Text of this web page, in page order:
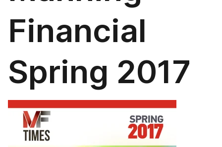
Financial
Spring 2017